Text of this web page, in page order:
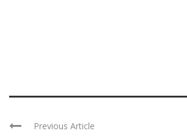
Previous Article